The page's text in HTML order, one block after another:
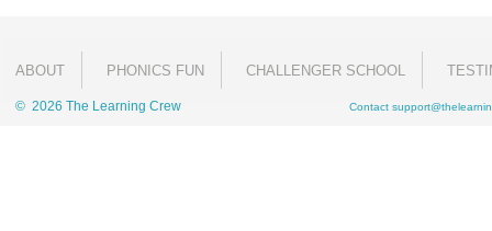
ABOUT PHONICS FUN CHALLENGER SCHOOL
© 2026 The Learning Crew Contact